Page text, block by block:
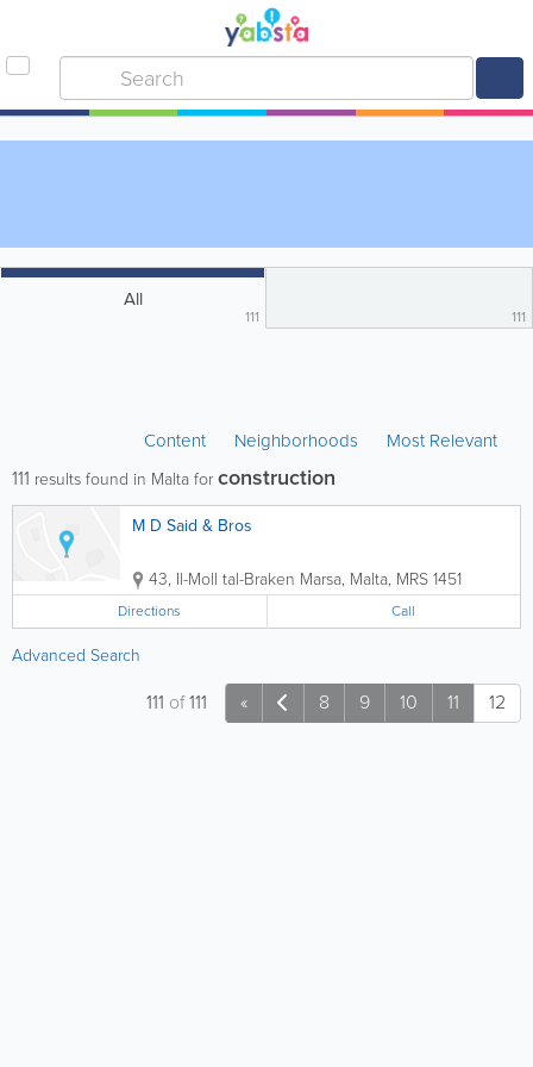
All
111 111
Content Neighborhoods Most Relevant
111 results found in Malta forconstruction
M D Said & Bros
43, Il-Moll tal-Braken Marsa, Malta, MRS 1451
Directions Call
Advanced Search
« 8 9 10 11 12
111 of111